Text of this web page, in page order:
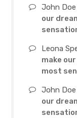
John Doe
our
Leona
make
most
John Doe
our